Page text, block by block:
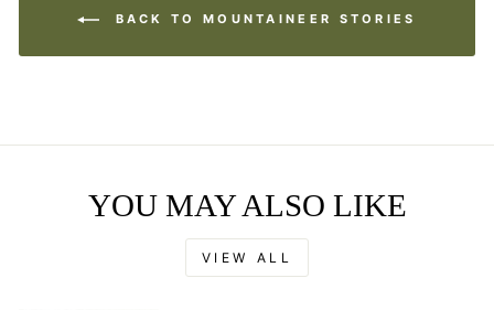
BACK TO MOUNTAINEER STORIES
YOU MAY ALSO LIKE
VIEW ALL